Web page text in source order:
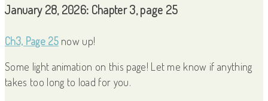
January 28, 2026: Chapter 3, page 25
Ch3, Page 25now up!
Some light animation on this page! Let me know if anything
takes too long to load for you.